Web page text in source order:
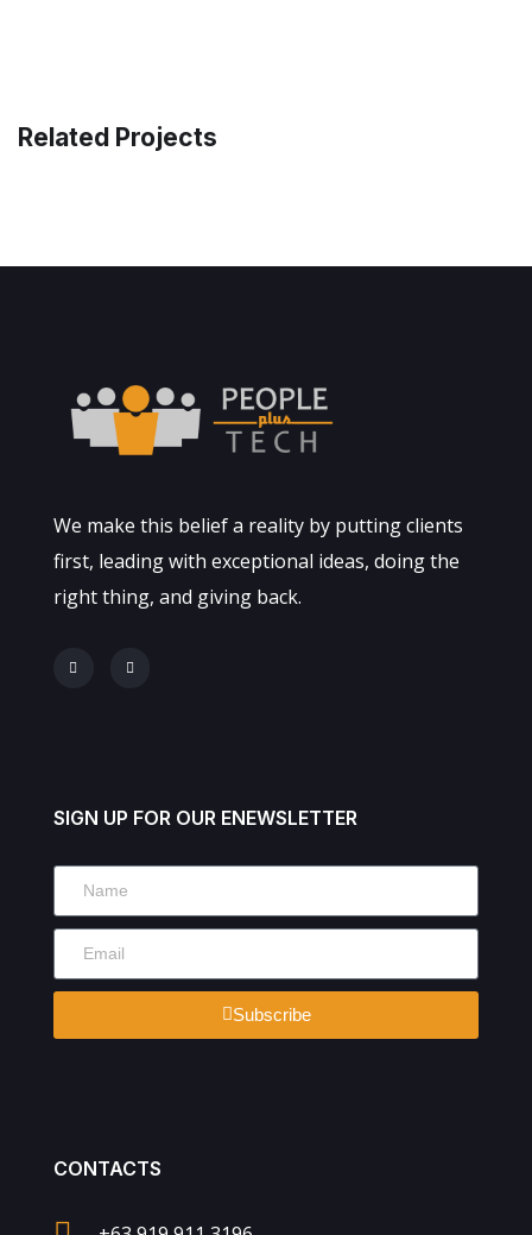
Related Projects
FINANCE/MARKETING
We make this belief a reality by putting clients
first, leading with exceptional ideas, doing the
right thing, and giving back.
SIGN UP FOR OUR ENEWSLETTER
Subscribe
CONTACTS